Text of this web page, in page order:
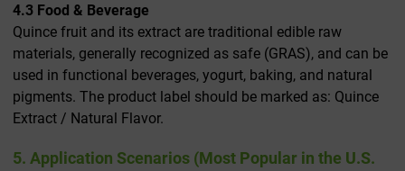
4.3 Food & Beverage
Quince fruit and its extract are traditional edible raw
materials, generally recognized as safe (GRAS), and can be
used in functional beverages, yogurt, baking, and natural
pigments. The product label should be marked as: Quince
Extract / Natural Flavor.
5. Application Scenarios (Most Popular in the U.S.